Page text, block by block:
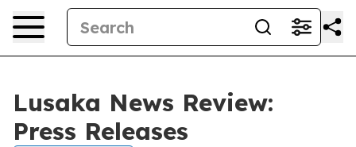
Lusaka News Review:
Press Releases